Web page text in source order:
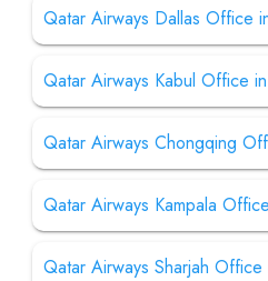
Qatar Airways Dallas Office
Qatar Airways Kabul Office
Qatar Airways Chongqing
Qatar Airways Kampala
Qatar Airways Sharjah Office